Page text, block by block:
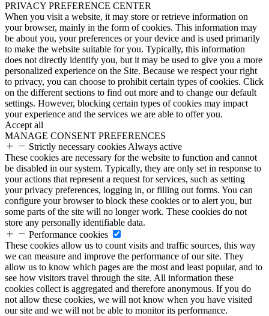
PRIVACY PREFERENCE CENTER
When you visit a website, it may store or retrieve information on
your browser, mainly in the form of cookies. This information may
be about you, your preferences or your device and is used primarily
to make the website suitable for you. Typically, this information
does not directly identify you, but it may be used to give you a more
personalized experience on the Site. Because we respect your right
to privacy, you can choose to prohibit certain types of cookies. Click
on the different sections to find out more and to change our default
settings. However, blocking certain types of cookies may impact
your experience and the services we are able to offer you.
Accept all
MANAGE CONSENT PREFERENCES
Strictly necessary cookies Always active
These cookies are necessary for the website to function and cannot
be disabled in our system. Typically, they are only set in response to
your actions that represent a request for services, such as setting
your privacy preferences, logging in, or filling out forms. You can
configure your browser to block these cookies or to alert you, but
some parts of the site will no longer work. These cookies do not
store any personally identifiable data.
Performance cookies
These cookies allow us to count visits and traffic sources, this way
we can measure and improve the performance of our site. They
allow us to know which pages are the most and least popular, and to
see how visitors travel through the site. All information these
cookies collect is aggregated and therefore anonymous. If you do
not allow these cookies, we will not know when you have visited
our site and we will not be able to monitor its performance.